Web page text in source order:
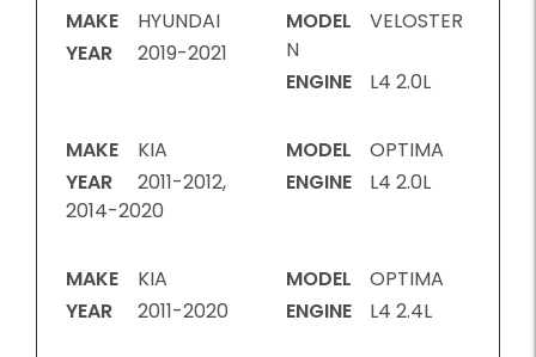
MAKE
HYUNDAI
YEAR
2019-2021
MODEL
VELOSTER
N
ENGINE
L4 2.0L
MAKE
KIA
YEAR
2011-2012,
2014-2020
MODEL
OPTIMA
ENGINE
L4 2.0L
MAKE
KIA
YEAR
2011-2020
MODEL
OPTIMA
ENGINE
L4 2.4L